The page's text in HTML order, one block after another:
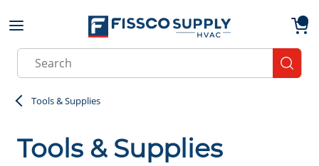
Skip to main content
Site Search
Tools & Supplies
Tools & Supplies